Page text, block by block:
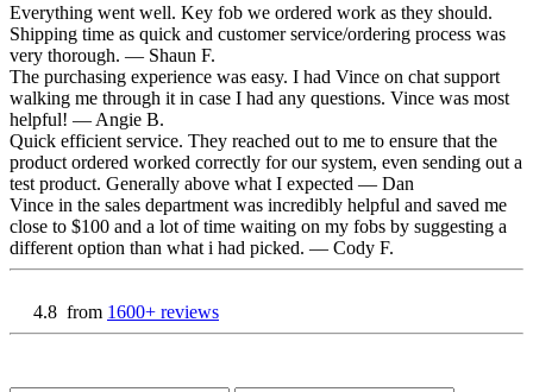
Everything went well. Key fob we ordered work as they should.
Shipping time as quick and customer service/ordering process was
very thorough. — Shaun F.
The purchasing experience was easy. I had Vince on chat support
walking me through it in case I had any questions. Vince was most
helpful! — Angie B.
Quick efficient service. They reached out to me to ensure that the
product ordered worked correctly for our system, even sending out a
test product. Generally above what I expected — Dan
Vince in the sales department was incredibly helpful and saved me
close to $100 and a lot of time waiting on my fobs by suggesting a
different option than what i had picked. — Cody F.
4.8 from 1600+ reviews